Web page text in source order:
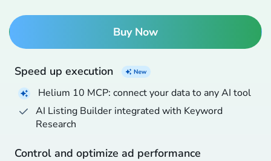
Buy Now
Speed up execution
Helium 10 MCP: connect your data to any AI tool
AI Listing Builder integrated with Keyword
Research
Control and optimize ad performance